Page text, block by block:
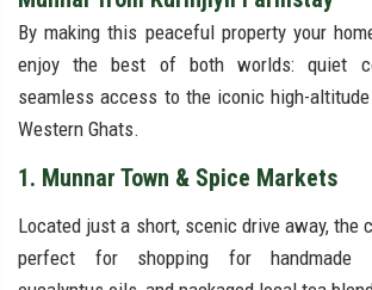
By making this peaceful property your
enjoy the best of both worlds: quiet
seamless access to the iconic high-
Western Ghats.
1. Munnar Town & Spice Markets
Located just a short, scenic drive away, the
perfect for shopping for handmade